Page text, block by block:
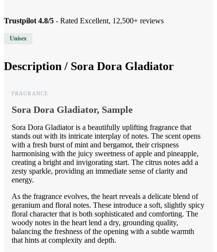
Trustpilot 4.8/5 - Rated Excellent, 12,500+ reviews
Unisex
Description / Sora Dora Gladiator
FRAGRANCE
Sora Dora Gladiator, Sample
Sora Dora Gladiator is a beautifully uplifting fragrance that
stands out with its intricate interplay of notes. The scent opens
with a fresh burst of mint and bergamot, their crispness
harmonising with the juicy sweetness of apple and pineapple,
creating a bright and invigorating start. The citrus notes add a
zesty sparkle, providing an immediate sense of clarity and
energy.
As the fragrance evolves, the heart reveals a delicate blend of
geranium and floral notes. These introduce a soft, slightly spicy
floral character that is both sophisticated and comforting. The
woody notes in the heart lend a dry, grounding quality,
balancing the freshness of the opening with a subtle warmth
that hints at complexity and depth.